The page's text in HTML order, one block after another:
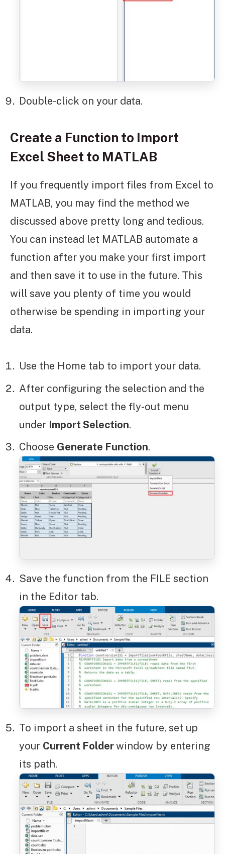
Double-click on your data.
Create a Function to Import
Excel Sheet to MATLAB
If you frequently import files from Excel to
MATLAB, you may find the method we
discussed above pretty long and tedious.
You can instead let MATLAB automate a
function after you make your first import
and then save it to use in the future. This
will save you plenty of time you would
otherwise be spending in importing your
data.
Use the Home tab to import your data.
After configuring the selection and the
output type, select the fly-out menu
under Import Selection.
Choose Generate Function.
Save the function from the FILE section
in the Editor tab.
To import a sheet in the future, set up
your Current Folderwindow by entering
its path.